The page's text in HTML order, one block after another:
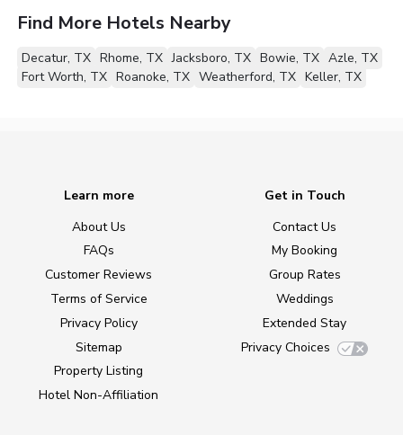
Find More Hotels Nearby
Decatur, TX Rhome, TX Jacksboro, TX Bowie, TX Azle, TX
Fort Worth, TX Roanoke, TX Weatherford, TX Keller, TX
Learn more
About Us
FAQs
Customer Reviews
Terms of Service
Privacy Policy
Sitemap
Property Listing
Hotel Non-Affiliation
Get in Touch
Contact Us
My Booking
Group Rates
Weddings
Extended Stay
Privacy Choices